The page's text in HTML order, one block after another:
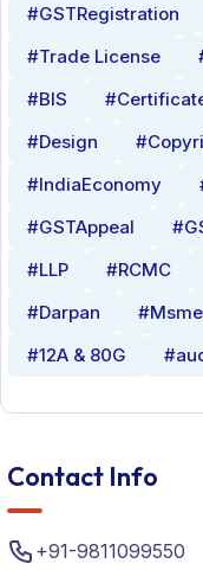
#GSTRegistration
#Trade License
#BIS
#Design
#IndiaEconomy
#GSTAppeal
#LLP
#RCMC
#Darpan
#Msme
#12A & 80G
Contact Info
+91-9811099550